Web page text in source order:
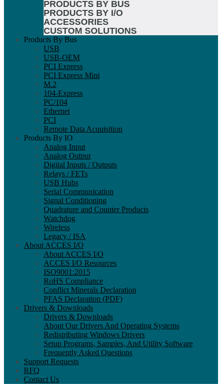
PRODUCTS BY BUS
PRODUCTS BY I/O
ACCESSORIES
CUSTOM SOLUTIONS
Products By Bus
USB
USB-OEM
PCI Express
PCI Express Mini
M.2
104-Express
PC/104
Ethernet
PCI
Remote Data Acquisition
Products By IO
Analog Input
Analog Output
Digital Inputs / Outputs
Relays / FETs
USB Hubs
Serial Communication
Signal Conditioning
Quadrature and Counter Products
Watchdog
Wireless
Legacy / ISA
About ACCES I/O
About ACCES I/O
ACCES I/O Resources
ISO9001:2015
RoHS Compliance
Conflict Minerals Declaration
PFAS Declaration (PDF)
Drivers & Downloads
Drivers & Downloads
About Our Drivers And Operating Systems
Redistributing Windows Drivers
Setup Programs, Samples, And Utility Software
Frequently Asked Questions
Support Requests
RFQ
Contact Us